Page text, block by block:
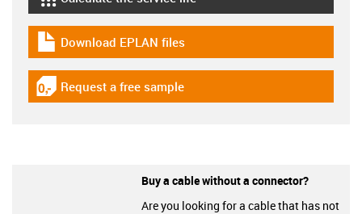
igus-icon-lebensdauerrechner
igus-icon-download-plan
Download EPLAN files
igus-icon-gratismuster
Request a free sample
Buy a cable without a connector?
Are you looking for a cable that has not